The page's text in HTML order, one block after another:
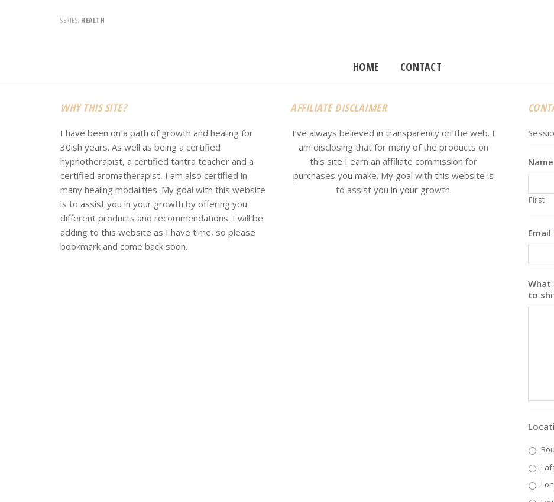
SERIES: HEALTH
HOME CONTACT
WHY THIS SITE?
I have been on a path of growth and healing for
30ish years. As well as being a certified
hypnotherapist, a certified tantra teacher and a
certified aromatherapist, I am also certified in
many healing modalities. My goal with this website
is to assist you in your growth by offering you
different products and recommendations. I will be
adding to this website as I have time, so please
bookmark and come back soon.
AFFILIATE DISCLAIMER
I’ve always believed in transparency on the web. I
am disclosing that for many of the products on
this site I earn an affiliate commission for
purchases you make. My goal with this website is
to assist you in your growth.
Name
First
Email
What
to